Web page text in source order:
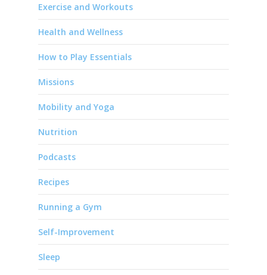
Exercise and Workouts
Health and Wellness
How to Play Essentials
Missions
Mobility and Yoga
Nutrition
Podcasts
Recipes
Running a Gym
Self-Improvement
Sleep